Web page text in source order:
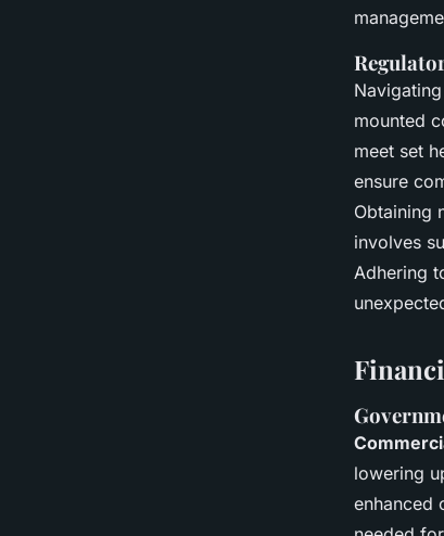
Navigating
mounted
meet set
ensure
Obtaining
involves
Adhering
lowering
enhanced